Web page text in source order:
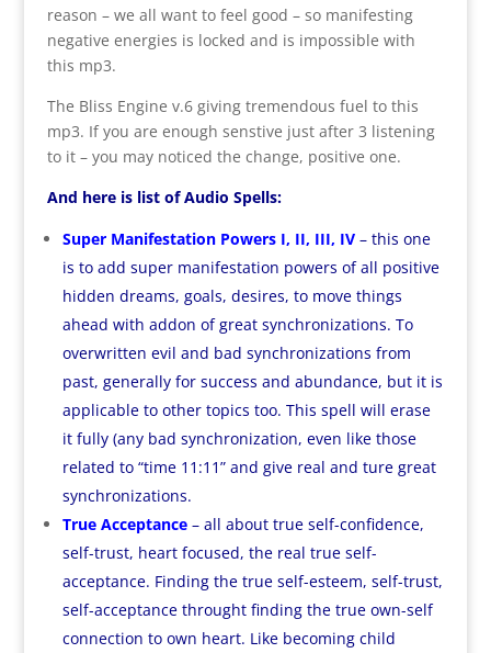
reason – we all want to feel good – so manifesting
negative energies is locked and is impossible with
this mp3.
The Bliss Engine v.6 giving tremendous fuel to this
mp3. If you are enough senstive just after 3 listening
to it – you may noticed the change, positive one.
And here is list of Audio Spells:
Super Manifestation Powers I, II, III, IV – this one
is to add super manifestation powers of all positive
hidden dreams, goals, desires, to move things
ahead with addon of great synchronizations. To
overwritten evil and bad synchronizations from
past, generally for success and abundance, but it is
applicable to other topics too. This spell will erase
it fully (any bad synchronization, even like those
related to “time 11:11” and give real and ture great
synchronizations.
True Acceptance– all about true self-confidence,
self-trust, heart focused, the real true self-
acceptance. Finding the true self-esteem, self-trust,
self-acceptance throught finding the true own-self
connection to own heart. Like becoming child